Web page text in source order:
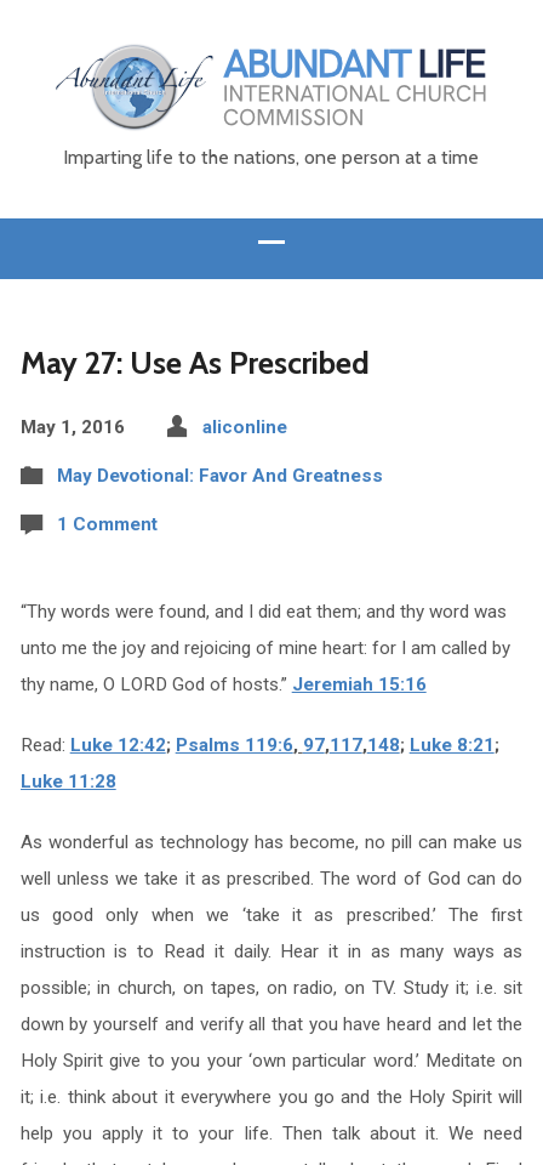
Imparting life to the nations, one person at a time
May 27: Use As Prescribed
May 1, 2016 aliconline
May Devotional: Favor And Greatness
1 Comment
“Thy words were found, and I did eat them; and thy word was
unto me the joy and rejoicing of mine heart: for I am called by
thy name, O LORD God of hosts.” Jeremiah 15:16
Read: Luke 12:42; Psalms 119:6, 97,117,148; Luke 8:21;
Luke 11:28
As wonderful as technology has become, no pill can make us
well unless we take it as prescribed. The word of God can do
us good only when we ‘take it as prescribed.’ The first
instruction is to Read it daily. Hear it in as many ways as
possible; in church, on tapes, on radio, on TV. Study it; i.e. sit
down by yourself and verify all that you have heard and let the
Holy Spirit give to you your ‘own particular word.’ Meditate on
it; i.e. think about it everywhere you go and the Holy Spirit will
help you apply it to your life. Then talk about it. We need